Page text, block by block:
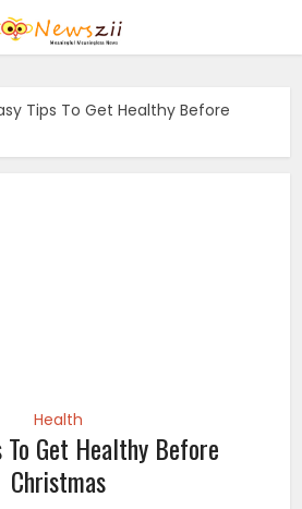
Tips To Get Healthy Before
Health
To Get Healthy Before
Christmas